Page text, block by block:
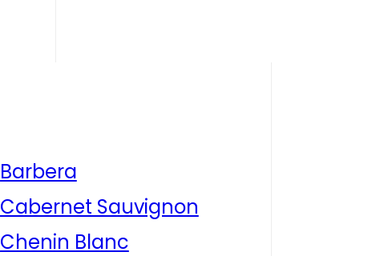
Barbera
Cabernet Sauvignon
Chenin Blanc